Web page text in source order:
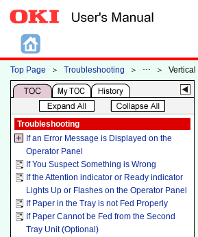
Top Page ＞ Troubleshooting ＞ ＞
Troubleshooting
If an Error Message is Displayed on the
Operator Panel
If You Suspect Something is Wrong
If the Attention indicator or Ready indicator
Lights Up or Flashes on the Operator Panel
If Paper in the Tray is not Fed Properly
If Paper Cannot be Fed from the Second
Tray Unit (Optional)